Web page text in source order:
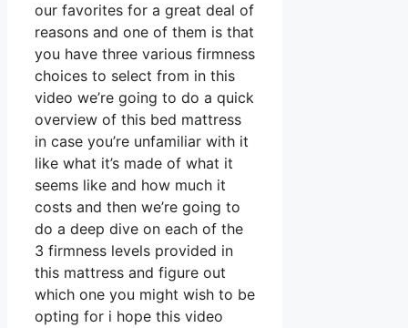
our favorites for a great deal of
reasons and one of them is that
you have three various firmness
choices to select from in this
video we’re going to do a quick
overview of this bed mattress
in case you’re unfamiliar with it
like what it’s made of what it
seems like and how much it
costs and then we’re going to
do a deep dive on each of the
3 firmness levels provided in
this mattress and figure out
which one you might wish to be
opting for i hope this video